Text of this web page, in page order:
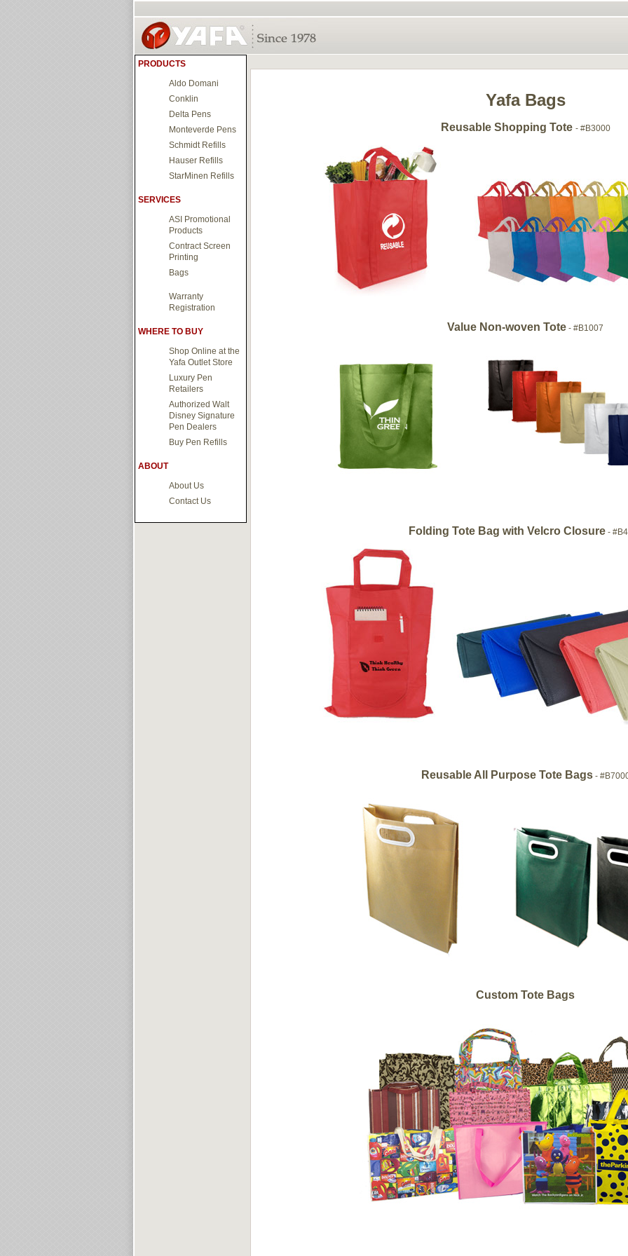
PRODUCTS
Aldo Domani
Conklin
Delta Pens
Monteverde Pens
Schmidt Refills
Hauser Refills
StarMinen Refills
SERVICES
ASI Promotional
Products
Contract Screen
Printing
Bags
Warranty
Registration
WHERE TO BUY
Shop Online at the
Yafa Outlet Store
Luxury Pen
Retailers
Authorized Walt
Disney Signature
Pen Dealers
Buy Pen Refills
ABOUT
About Us
Contact Us
Yafa Bags
Reusable Shopping Tote - #B3000
Value Non-woven Tote - #B1007
Folding Tote Bag with Velcro Closure-
Reusable All Purpose Tote Bags-
Custom Tote Bags